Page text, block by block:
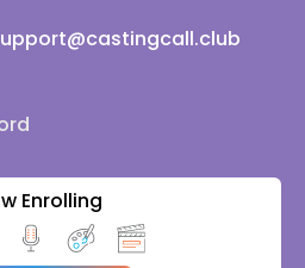
Enrolling